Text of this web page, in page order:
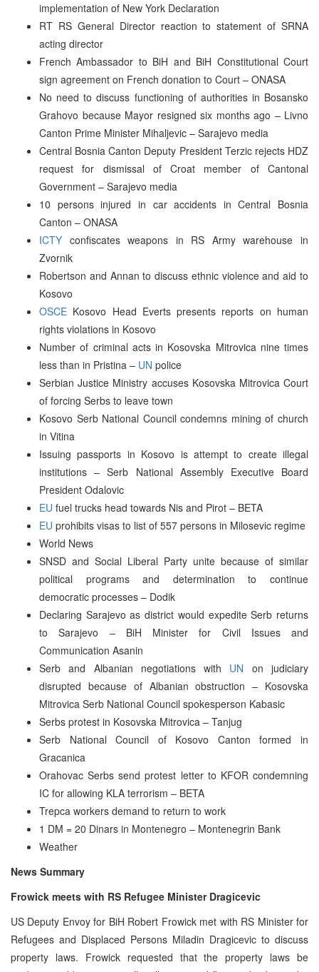
implementation of New York Declaration
RT RS General Director reaction to statement of SRNA
acting director
French Ambassador to BiH and BiH Constitutional Court
sign agreement on French donation to Court – ONASA
No need to discuss functioning of authorities in Bosansko
Grahovo because Mayor resigned six months ago – Livno
Canton Prime Minister Mihaljevic – Sarajevo media
Central Bosnia Canton Deputy President Terzic rejects HDZ
request for dismissal of Croat member of Cantonal
Government – Sarajevo media
10 persons injured in car accidents in Central Bosnia
Canton – ONASA
ICTY confiscates weapons in RS Army warehouse in
Zvornik
Robertson and Annan to discuss ethnic violence and aid to
Kosovo
OSCE Kosovo Head Everts presents reports on human
rights violations in Kosovo
Number of criminal acts in Kosovska Mitrovica nine times
less than in Pristina – UN police
Serbian Justice Ministry accuses Kosovska Mitrovica Court
of forcing Serbs to leave town
Kosovo Serb National Council condemns mining of church
in Vitina
Issuing passports in Kosovo is attempt to create illegal
institutions – Serb National Assembly Executive Board
President Odalovic
EU fuel trucks head towards Nis and Pirot – BETA
EU prohibits visas to list of 557 persons in Milosevic regime
World News
SNSD and Social Liberal Party unite because of similar
political programs and determination to continue
democratic processes – Dodik
Declaring Sarajevo as district would expedite Serb returns
to Sarajevo – BiH Minister for Civil Issues and
Communication Asanin
Serb and Albanian negotiations with UN on judiciary
disrupted because of Albanian obstruction – Kosovska
Mitrovica Serb National Council spokesperson Kabasic
Serbs protest in Kosovska Mitrovica – Tanjug
Serb National Council of Kosovo Canton formed in
Gracanica
Orahovac Serbs send protest letter to KFOR condemning
IC for allowing KLA terrorism – BETA
Trepca workers demand to return to work
1 DM = 20 Dinars in Montenegro – Montenegrin Bank
Weather
News Summary
Frowick meets with RS Refugee Minister Dragicevic
US Deputy Envoy for BiH Robert Frowick met with RS Minister for
Refugees and Displaced Persons Miladin Dragicevic to discuss
property laws. Frowick requested that the property laws be